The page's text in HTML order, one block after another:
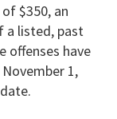
$350, an
a listed, past
offenses have
1,